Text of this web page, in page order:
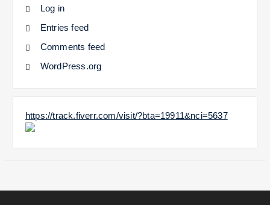
Log in
Entries feed
Comments feed
WordPress.org
https://track.fiverr.com/visit/?bta=19911&nci=5637